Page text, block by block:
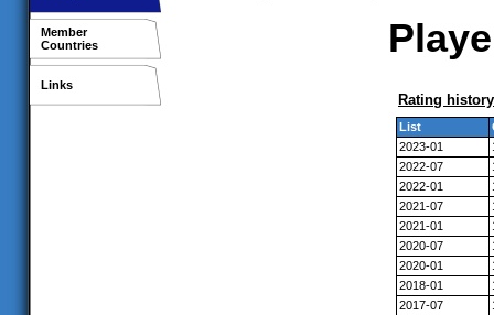
Member
Countries
Links
Rating history
List
2023-01
2022-07
2022-01
2021-07
2021-01
2020-07
2020-01
2018-01
2017-07